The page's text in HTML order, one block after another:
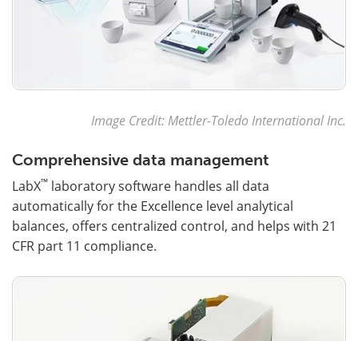
Image Credit: Mettler-Toledo International Inc.
Comprehensive data management
LabX™ laboratory software handles all data
automatically for the Excellence level analytical
balances, offers centralized control, and helps with 21
CFR part 11 compliance.